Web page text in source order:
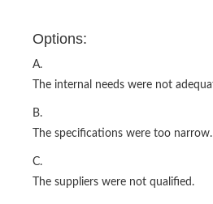
Options:
A.
The internal needs were not
B.
The specifications were too narrow.
C.
The suppliers were not qualified.